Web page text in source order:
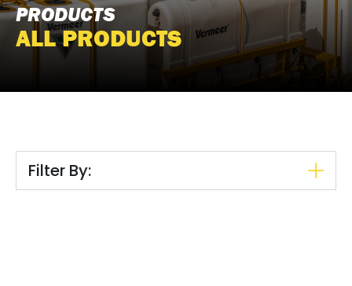
PRODUCTS
ALL PRODUCTS
Filter By: